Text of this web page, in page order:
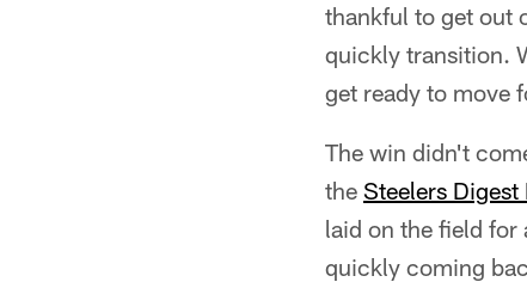
thankful to get out
quickly transition.
get ready to move
The win didn't
the Steelers Digest
laid on the field for
quickly coming